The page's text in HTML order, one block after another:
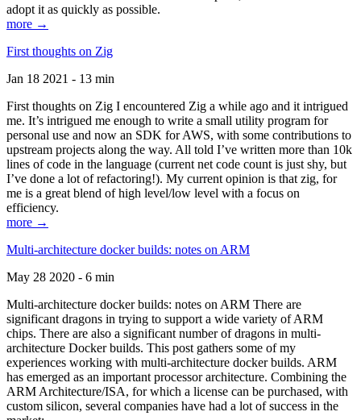
adopt it as quickly as possible.
more →
First thoughts on Zig
Jan 18 2021 - 13 min
First thoughts on Zig I encountered Zig a while ago and it intrigued
me. It’s intrigued me enough to write a small utility program for
personal use and now an SDK for AWS, with some contributions to
upstream projects along the way. All told I’ve written more than 10k
lines of code in the language (current net code count is just shy, but
I’ve done a lot of refactoring!). My current opinion is that zig, for
me is a great blend of high level/low level with a focus on
efficiency.
more →
Multi-architecture docker builds: notes on ARM
May 28 2020 - 6 min
Multi-architecture docker builds: notes on ARM There are
significant dragons in trying to support a wide variety of ARM
chips. There are also a significant number of dragons in multi-
architecture Docker builds. This post gathers some of my
experiences working with multi-architecture docker builds. ARM
has emerged as an important processor architecture. Combining the
ARM Architecture/ISA, for which a license can be purchased, with
custom silicon, several companies have had a lot of success in the